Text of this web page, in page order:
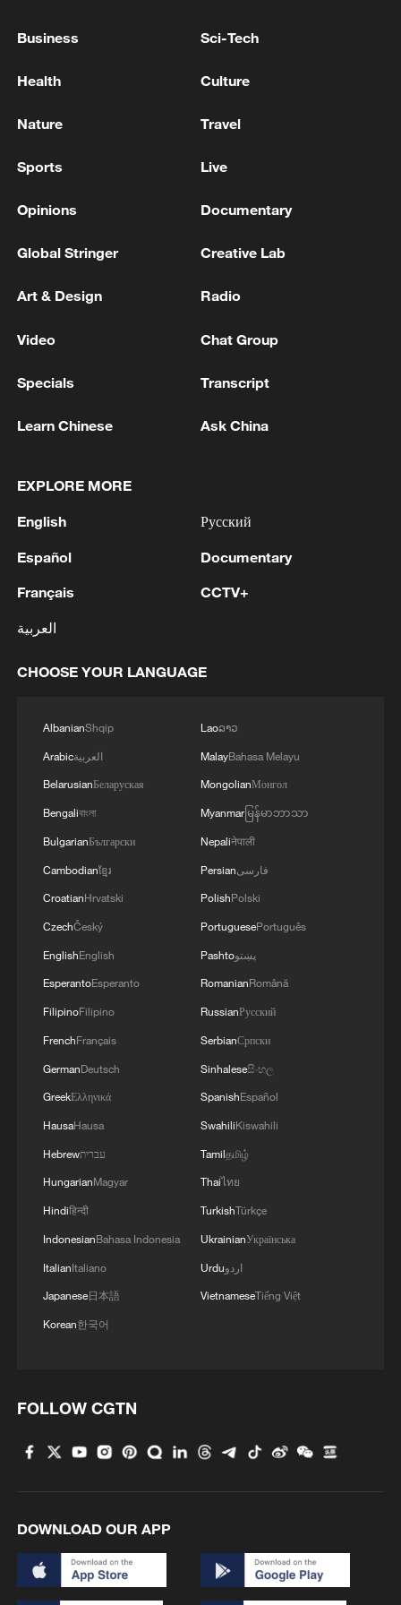
UKRAINE OVERNIGHT - REPORTS
RUSSIAN DEFENCE MINISTRY SAYS ITS HAS
INDUSTRIAL SITES IN UKRAINE
RUSSIAN DEFENCE MINISTRY: RUSSIAN FORCES
MILITARY-INDUSTRIAL TARGETS, ENERGY
SITES IN KYIV AND KYIV REGION
MORE FROM CGTN
1 ESPRIELLA SAYS OPTION OF PEACE TALKS
"TOTALLY SPENT"
2 NEW COLOMBIAN PRESIDENT DE LA
ESPRIELLA SAYS WILL USE HERBICIDES TO
FIGHT COCA CULTIVATION
NEW COLOMBIAN PRESIDENT DE LA
SURRENDER OR FACE FULL FORCE OF
NEW COLOMBIAN PRESIDENT DE LA
ESPRIELLA SAYS HE WILL DEFEAT NARCO
TERRORISM, CRIMINAL ORGANIZATIONS
Business Sci-Tech
Health Culture
Nature Travel
Sports Live
Opinions Documentary
Global Stringer Creative Lab
Art & Design Radio
Video Chat Group
Specials Transcript
Learn Chinese Ask China
EXPLORE MORE
English
Español
Français
العربية
Русский
Documentary
CCTV+
CHOOSE YOUR LANGUAGE
AlbanianShqip
Arabicالعربية
BelarusianБеларуская
Bengaliবাংলা
BulgarianБългарски
Cambodianខ្មែរ
CroatianHrvatski
CzechČeský
EnglishEnglish
EsperantoEsperanto
FilipinoFilipino
FrenchFrançais
GermanDeutsch
GreekΕλληνικά
HausaHausa
Hebrewעברית
HungarianMagyar
Hindiहिन्दी
IndonesianBahasa Indonesia
ItalianItaliano
Japanese日本語
Korean한국어
Laoລາວ
MalayBahasa Melayu
MongolianМонгол
Myanmarမြန်မာဘာသာ
Nepaliनेपाली
Persianفارسی
PolishPolski
PortuguesePortuguês
Pashtoپښتو
RomanianRomână
RussianРусский
SerbianСрпски
Sinhaleseසිංහල
SpanishEspañol
SwahiliKiswahili
Tamilதமிழ்
Thaiไทย
TurkishTürkçe
UkrainianУкраїнська
Urduاردو
VietnameseTiếng Việt
FOLLOW CGTN
DOWNLOAD OUR APP